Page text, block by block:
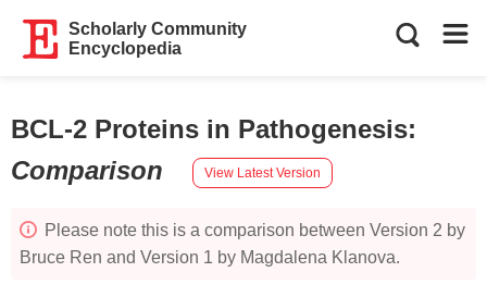
Scholarly Community
Encyclopedia
BCL-2 Proteins in Pathogenesis:
Comparison
View Latest Version
Please note this is a comparison between Version 2 by
Bruce Ren and Version 1 by Magdalena Klanova.